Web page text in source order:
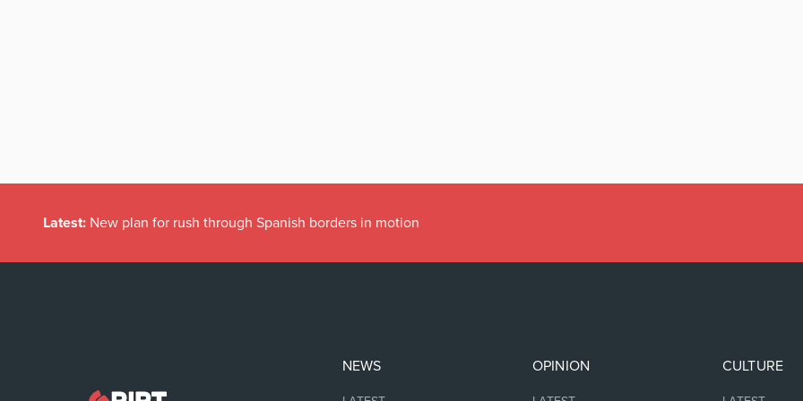
Latest: New plan for rush through Spanish borders in motion
NEWS OPINION CULTURE